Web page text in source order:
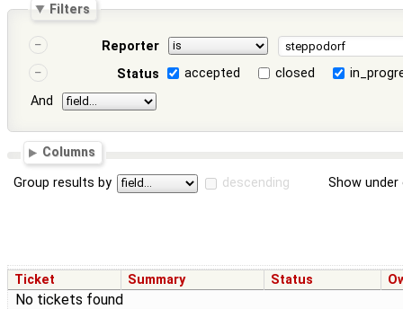
Filters
Reporter
Status
accepted closed
And
Columns
Group results by descending Show
Ticket Summary Status
No tickets found